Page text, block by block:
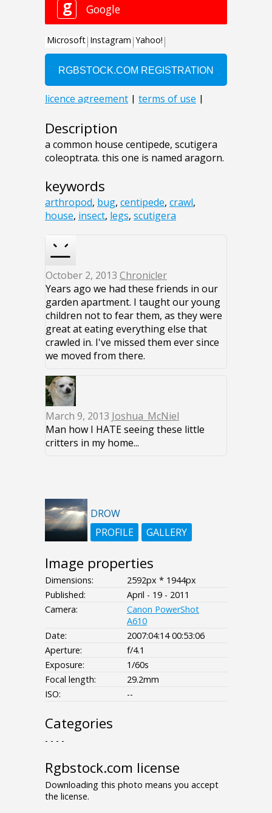
Description
a common house centipede, scutigera
coleoptrata. this one is named aragorn.
keywords
arthropod, bug, centipede, crawl,
house, insect, legs, scutigera
October 2, 2013 Chronicler
Years ago we had these friends in our
garden apartment. I taught our young
children not to fear them, as they were
great at eating everything else that
crawled in. I've missed them ever since
we moved from there.
March 9, 2013 Joshua_McNiel
Man how I HATE seeing these little
critters in my home...
DROW
PROFILE
GALLERY
Image properties
Dimensions:
2592px * 1944px
Published:
April - 19 - 2011
Camera:
Canon PowerShot
A610
Date:
2007:04:14 00:53:06
Aperture:
f/4.1
Exposure:
1/60s
Focal length:
29.2mm
ISO:
--
Categories
- - - -
Rgbstock.com license
Downloading this photo means you accept
the license.